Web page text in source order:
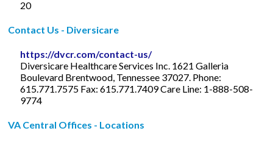
20
Contact Us - Diversicare
https://dvcr.com/contact-us/
Diversicare Healthcare Services Inc. 1621 Galleria
Boulevard Brentwood, Tennessee 37027. Phone:
615.771.7575 Fax: 615.771.7409 Care Line: 1-888-508-
9774
VA Central Offices - Locations